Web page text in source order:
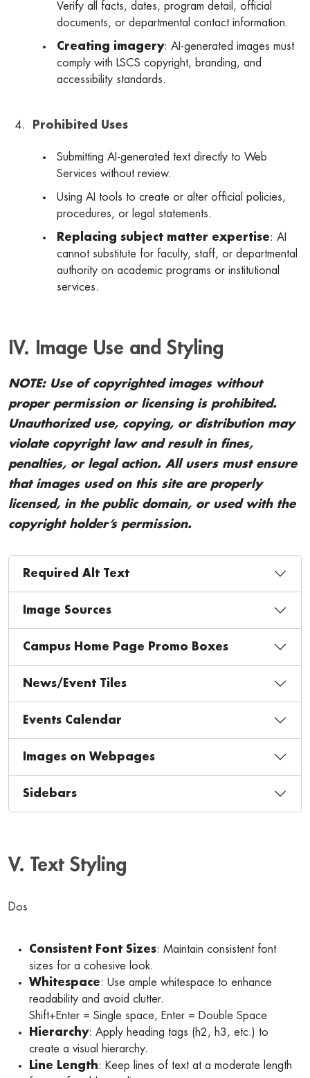
Verify all facts, dates, program detail, official
documents, or departmental contact information.
Creating imagery: AI-generated images must
comply with LSCS copyright, branding, and
accessibility standards.
Prohibited Uses
Submitting AI-generated text directly to Web
Services without review.
Using AI tools to create or alter official policies,
procedures, or legal statements.
Replacing subject matter expertise: AI
cannot substitute for faculty, staff, or departmental
authority on academic programs or institutional
services.
IV. Image Use and Styling
NOTE: Use of copyrighted images without
proper permission or licensing is prohibited.
Unauthorized use, copying, or distribution may
violate copyright law and result in fines,
penalties, or legal action. All users must ensure
that images used on this site are properly
licensed, in the public domain, or used with the
copyright holder’s permission.
Required Alt Text
Image Sources
Campus Home Page Promo Boxes
News/Event Tiles
Events Calendar
Images on Webpages
Sidebars
V. Text Styling
Dos
Consistent Font Sizes: Maintain consistent font
sizes for a cohesive look.
Whitespace: Use ample whitespace to enhance
readability and avoid clutter.
Shift+Enter = Single space, Enter = Double Space
Hierarchy: Apply heading tags (h2, h3, etc.) to
create a visual hierarchy.
Line Length: Keep lines of text at a moderate length